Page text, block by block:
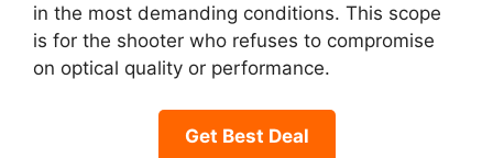
in the most demanding conditions. This scope
is for the shooter who refuses to compromise
on optical quality or performance.
Get Best Deal